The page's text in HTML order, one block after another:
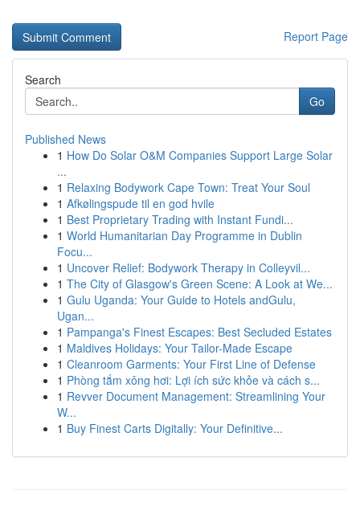
Report Page
Search
Go
Published News
1 How Do Solar O&M Companies Support Large Solar
...
1 Relaxing Bodywork Cape Town: Treat Your Soul
1 Afkølingspude til en god hvile
1 Best Proprietary Trading with Instant Fundi...
1 World Humanitarian Day Programme in Dublin
Focu...
1 Uncover Relief: Bodywork Therapy in Colleyvil...
1 The City of Glasgow's Green Scene: A Look at We...
1 Gulu Uganda: Your Guide to Hotels andGulu,
Ugan...
1 Pampanga's Finest Escapes: Best Secluded Estates
1 Maldives Holidays: Your Tailor-Made Escape
1 Cleanroom Garments: Your First Line of Defense
1 Phòng tắm xông hơi: Lợi ích sức khỏe và cách s...
1 Revver Document Management: Streamlining Your
W...
1 Buy Finest Carts Digitally: Your Definitive...